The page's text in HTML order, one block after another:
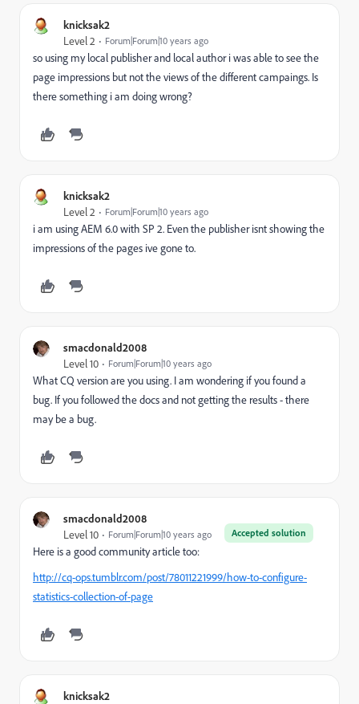
knicksak2
Level 2 Forum|Forum|10 years ago
so using my local publisher and local author i was able to see the
page impressions but not the views of the different campaings. Is
there something i am doing wrong?
knicksak2
Level 2 Forum|Forum|10 years ago
i am using AEM 6.0 with SP 2. Even the publisher isnt showing the
impressions of the pages ive gone to.
smacdonald2008
Level 10 Forum|Forum|10 years ago
What CQ version are you using. I am wondering if you found a
bug. If you followed the docs and not getting the results - there
may be a bug.
smacdonald2008
Accepted solution
Level 10 Forum|Forum|10 years ago
Here is a good community article too:
http://cq-ops.tumblr.com/post/78011221999/how-to-configure-
statistics-collection-of-page
knicksak2